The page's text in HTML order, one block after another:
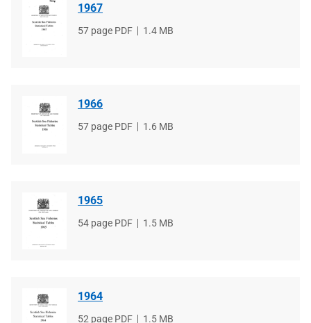
1967
File
57 page PDF
File
1.4 MB
1966
File
57 page PDF
File
1.6 MB
1965
File
54 page PDF
File
1.5 MB
1964
File
52 page PDF
File
1.5 MB